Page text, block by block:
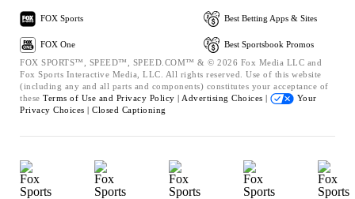
FOX Sports
FOX One
Best Betting Apps & Sites
Best Sportsbook Promos
FOX SPORTS™, SPEED™, SPEED.COM™ & © 2026 Fox Media LLC and
Fox Sports Interactive Media, LLC. All rights reserved. Use of this website
(including any and all parts and components) constitutes your acceptance of
these Terms of Use and Privacy Policy | Advertising Choices |
Your
Privacy Choices | Closed Captioning